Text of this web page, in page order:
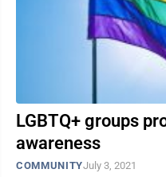
LGBTQ+ groups
awareness
COMMUNITYJuly 3, 2021